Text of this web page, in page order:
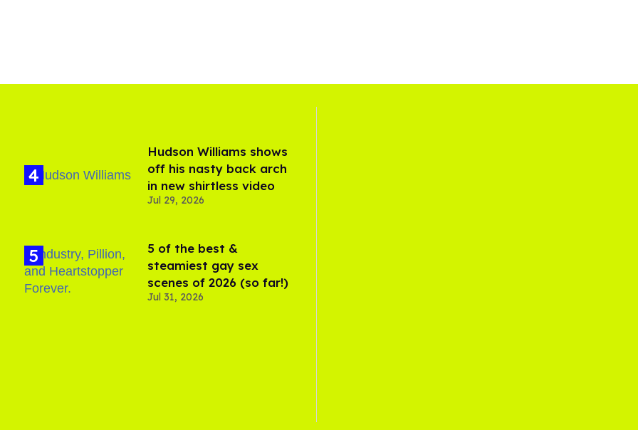
Hudson Williams shows
off his nasty back arch
in new shirtless video
Jul 29, 2026
5 of the best &
steamiest gay sex
scenes of 2026 (so far!)
Jul 31, 2026